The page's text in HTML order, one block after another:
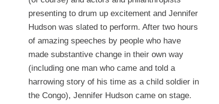
presenting to drum up excitement and Jennifer
Hudson was slated to perform. After two hours
of amazing speeches by people who have
made substantive change in their own way
(including one man who came and told a
harrowing story of his time as a child soldier in
the Congo), Jennifer Hudson came on stage.